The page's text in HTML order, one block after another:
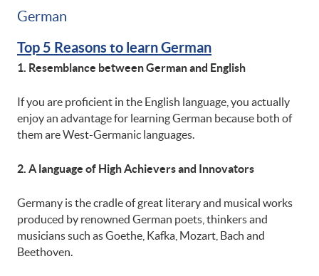
German
Top 5 Reasons to learn German
1. Resemblance between German and English
If you are proficient in the English language, you actually
enjoy an advantage for learning German because both of
them are West-Germanic languages.
2. A language of High Achievers and Innovators
Germany is the cradle of great literary and musical works
produced by renowned German poets, thinkers and
musicians such as Goethe, Kafka, Mozart, Bach and
Beethoven.